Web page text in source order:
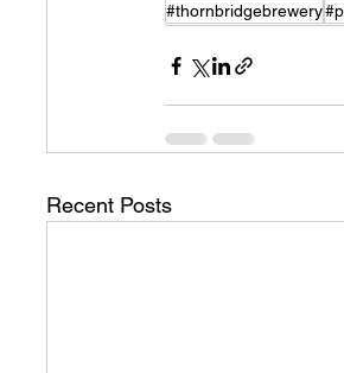
#thornbridgebrewery
Recent Posts